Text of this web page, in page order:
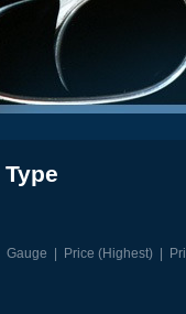
Gauge Price (Highest)|